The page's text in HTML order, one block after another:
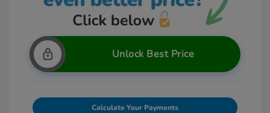
Unlock Best Price
Calculate Your Payments